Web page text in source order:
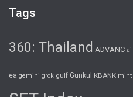
Tags
360: Thailand ADVANC ai
ea gemini grok gulf Gunkul KBANK mint